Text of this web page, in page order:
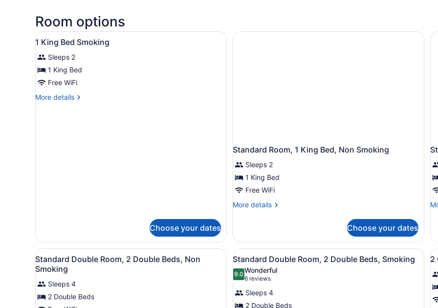
Room options
View
all
photos
for
1
King
Bed
A hotel room with a large bed, two bedside tables, a desk, a chair, and a TV.
12
1 King Bed Smoking
Sleeps 2
1 King Bed
Free WiFi
More details
More
Choose your dates
Standard Room, 1 King Bed, Non Smoking
Sleeps 2
1 King Bed
Free WiFi
More details
More
Room,
King
Bed,
Non
Smoking
Choose your dates
View
all
photos
for
Standard
A hotel room with two beds, a desk with a chair, a TV, a lamp, and a mirror.
4
Standard Double Room, 2 Double Beds, Non
Smoking
Sleeps 4
2 Double Beds
View
all
photos
for
Standard
A hotel room with two beds, a
4
Standard Double Room, 2 Double Beds, Smoking
9.09.0 out of 10
Wonderful
6 reviews
(6
reviews)
Sleeps 4
2 Double Beds
2
2